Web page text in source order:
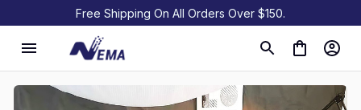
Free Shipping On All Orders Over $150.